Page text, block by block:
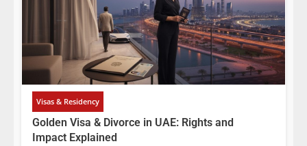
Visas & Residency
Golden Visa & Divorce in UAE: Rights and
Impact Explained